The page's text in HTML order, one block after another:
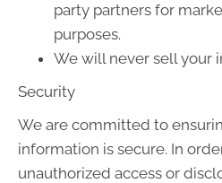
party partners for
purposes.
We will never sell your
Security
We are committed to
information is secure. In
unauthorized access or